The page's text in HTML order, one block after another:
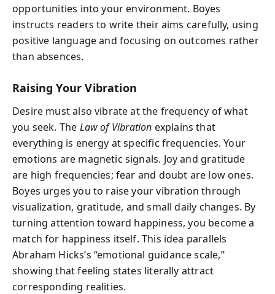
opportunities into your environment. Boyes
instructs readers to write their aims carefully, using
positive language and focusing on outcomes rather
than absences.
Raising Your Vibration
Desire must also vibrate at the frequency of what
you seek. The Law of Vibration explains that
everything is energy at specific frequencies. Your
emotions are magnetic signals. Joy and gratitude
are high frequencies; fear and doubt are low ones.
Boyes urges you to raise your vibration through
visualization, gratitude, and small daily changes. By
turning attention toward happiness, you become a
match for happiness itself. This idea parallels
Abraham Hicks’s “emotional guidance scale,”
showing that feeling states literally attract
corresponding realities.